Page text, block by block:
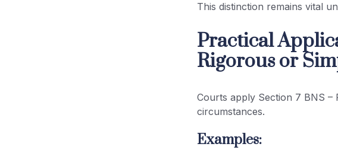
This distinction remains vital
Practical
Rigorous or
Courts apply Section 7 BNS –
circumstances.
Examples: